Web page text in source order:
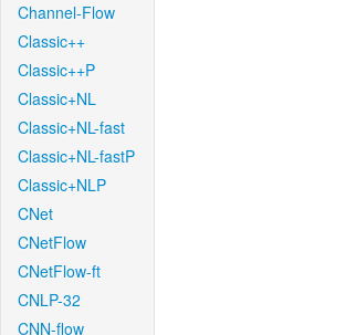
Channel-Flow
Classic++
Classic++P
Classic+NL
Classic+NL-fast
Classic+NL-fastP
Classic+NLP
CNet
CNetFlow
CNetFlow-ft
CNLP-32
CNN-flow